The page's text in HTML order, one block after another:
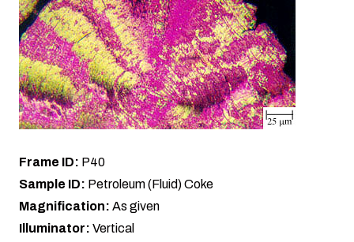
Frame ID: P40
Sample ID: Petroleum (Fluid) Coke
Magnification: As given
Illuminator: Vertical